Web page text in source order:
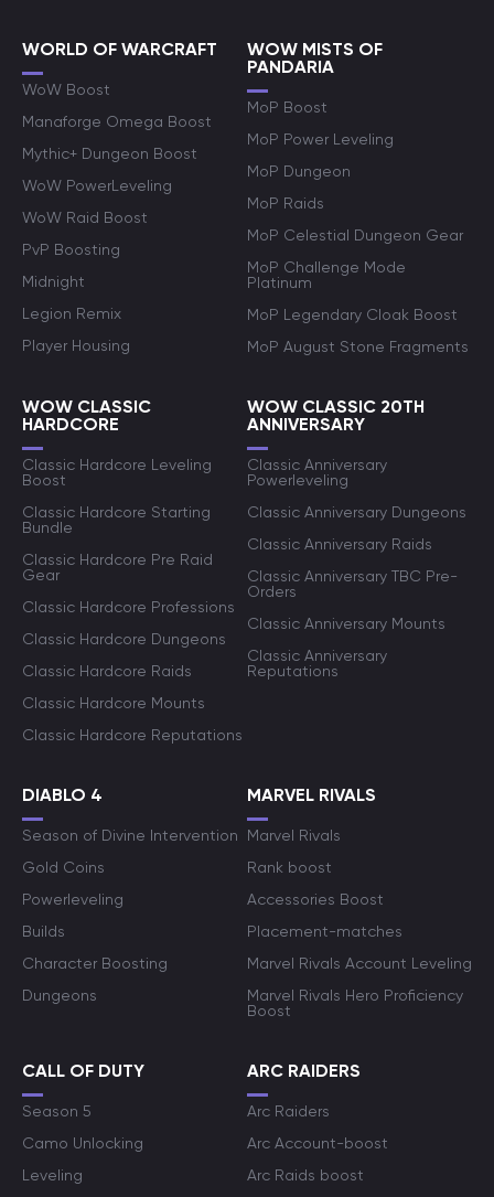
WORLD OF WARCRAFT
WoW Boost
Manaforge Omega Boost
Mythic+ Dungeon Boost
WoW PowerLeveling
WoW Raid Boost
PvP Boosting
Midnight
Legion Remix
Player Housing
WOW MISTS OF
PANDARIA
MoP Boost
MoP Power Leveling
MoP Dungeon
MoP Raids
MoP Celestial Dungeon Gear
MoP Challenge Mode
Platinum
MoP Legendary Cloak Boost
MoP August Stone Fragments
WOW CLASSIC
HARDCORE
Classic Hardcore Leveling
Boost
Classic Hardcore Starting
Bundle
Classic Hardcore Pre Raid
Gear
Classic Hardcore Professions
Classic Hardcore Dungeons
Classic Hardcore Raids
Classic Hardcore Mounts
Classic Hardcore Reputations
WOW CLASSIC 20TH
ANNIVERSARY
Classic Anniversary
Powerleveling
Classic Anniversary Dungeons
Classic Anniversary Raids
Classic Anniversary TBC Pre-
Orders
Classic Anniversary Mounts
Classic Anniversary
Reputations
DIABLO 4
Season of Divine Intervention
Gold Coins
Powerleveling
Builds
Character Boosting
Dungeons
MARVEL RIVALS
Marvel Rivals
Rank boost
Accessories Boost
Placement-matches
Marvel Rivals Account Leveling
Marvel Rivals Hero Proficiency
Boost
CALL OF DUTY
Season 5
Camo Unlocking
Leveling
ARC RAIDERS
Arc Raiders
Arc Account-boost
Arc Raids boost